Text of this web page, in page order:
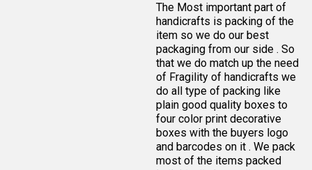
The Most important part of
handicrafts is packing of the
item so we do our best
packaging from our side . So
that we do match up the need
of Fragility of handicrafts we
do all type of packing like
plain good quality boxes to
four color print decorative
boxes with the buyers logo
and barcodes on it . We pack
most of the items packed